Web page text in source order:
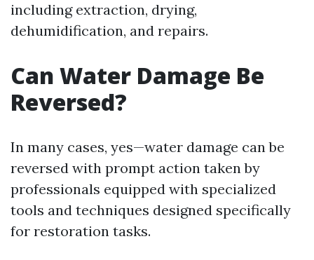
including extraction, drying,
dehumidification, and repairs.
Can Water Damage Be
Reversed?
In many cases, yes—water damage can be
reversed with prompt action taken by
professionals equipped with specialized
tools and techniques designed specifically
for restoration tasks.